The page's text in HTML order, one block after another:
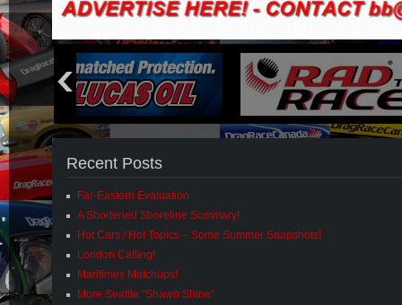
Recent Posts
Far-Eastern Evaluation
A Shortened Shoreline Summary!
Hot Cars / Hot Topics – Some Summer Snapshots!
London Calling!
Maritimes Matchups!
More Seattle “Shawn Shine”